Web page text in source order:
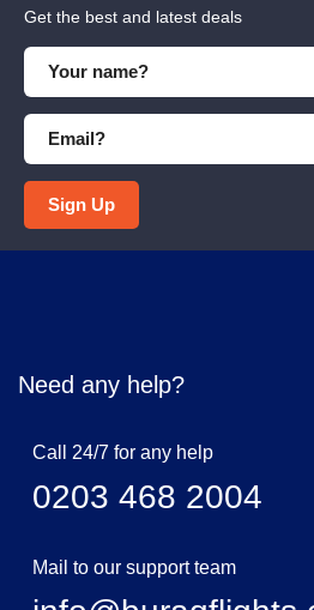
Get the best and latest deals
Sign Up
Need any help?
Call 24/7 for any help
0203 468 2004
Mail to our support team